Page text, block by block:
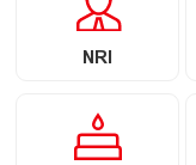
NRI